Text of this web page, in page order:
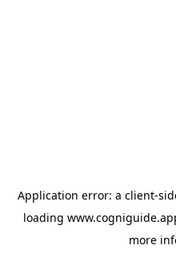
Application error: a client-
loading
more